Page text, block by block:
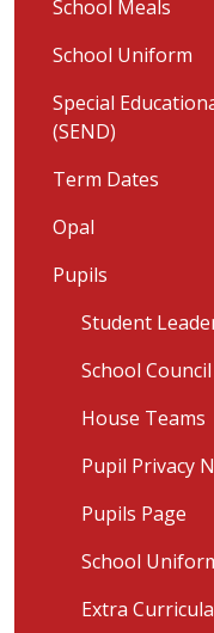
School Meals
School Uniform
Special
(SEND)
Term Dates
Opal
Pupils
Student
School Council
House Teams
Pupil Privacy
Pupils Page
School
Extra